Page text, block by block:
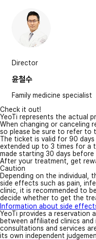
Director
윤철수
Family medicine specialist
Check it out!
YeoTi represents the actual
When changing or canceling
so please be sure to refer to
The ticket is valid for 90
extended up to 3 times for a
made starting 30 days before
After your treatment, get
Caution
Depending on the individual,
side effects such as pain,
clinic, it is recommended to
decide whether to get the
Information about side
YeoTi provides a reservation
between affiliated clinics and
consultations and services
its own independent